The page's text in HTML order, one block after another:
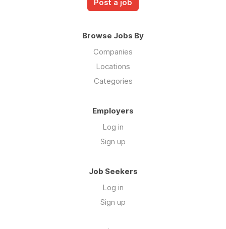
Post a job
Browse Jobs By
Companies
Locations
Categories
Employers
Log in
Sign up
Job Seekers
Log in
Sign up